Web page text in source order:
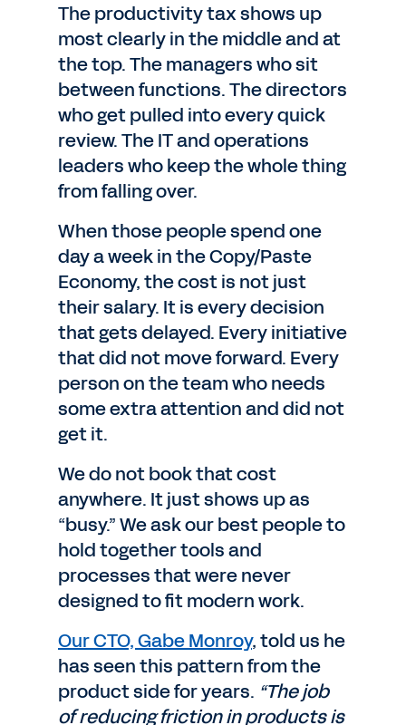
The productivity tax shows up
most clearly in the middle and at
the top. The managers who sit
between functions. The directors
who get pulled into every quick
review. The IT and operations
leaders who keep the whole thing
from falling over.
When those people spend one
day a week in the Copy/Paste
Economy, the cost is not just
their salary. It is every decision
that gets delayed. Every initiative
that did not move forward. Every
person on the team who needs
some extra attention and did not
get it.
We do not book that cost
anywhere. It just shows up as
“busy.” We ask our best people to
hold together tools and
processes that were never
designed to fit modern work.
Our CTO, Gabe Monroy, told us he
has seen this pattern from the
product side for years. “The job
of reducing friction in products is